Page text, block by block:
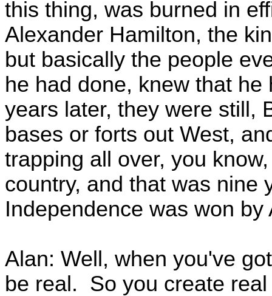
this thing, was burned in
Alexander Hamilton, the
but basically the people
he had done, knew that
years later, they were still,
bases or forts out West,
trapping all over, you
country, and that was nine
Independence was won
Alan: Well, when you've
be real. So you create